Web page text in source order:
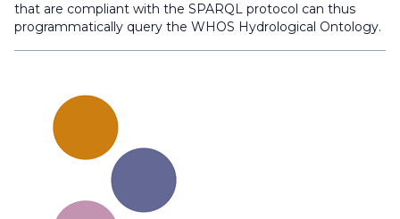
that are compliant with the SPARQL protocol can thus
programmatically query the WHOS Hydrological Ontology.